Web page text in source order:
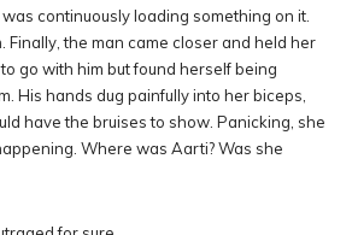
continuously loading something on it.
Finally, the man came closer and held her
go with him but found herself being
His hands dug painfully into her biceps,
have the bruises to show. Panicking, she
Where was Aarti? Was she